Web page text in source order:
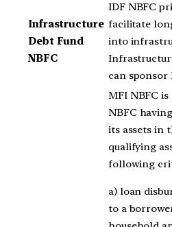
Infrastructure
Debt Fund
NBFC
IDF NBFC
facilitate
into
can sponsor
MFI NBFC
NBFC
its assets in
qualifying
following
a) loan
to a